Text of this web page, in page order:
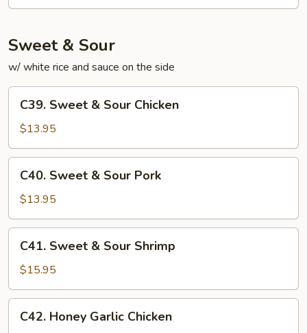
Chow
Sweet & Sour
w/ white rice and sauce on the side
Sweet
Sour
Chicken
C39. Sweet & Sour Chicken
$13.95
Sweet
Sour
Pork
C40. Sweet & Sour Pork
$13.95
Sweet
Sour
Shrimp
C41. Sweet & Sour Shrimp
$15.95
Honey
C42. Honey Garlic Chicken